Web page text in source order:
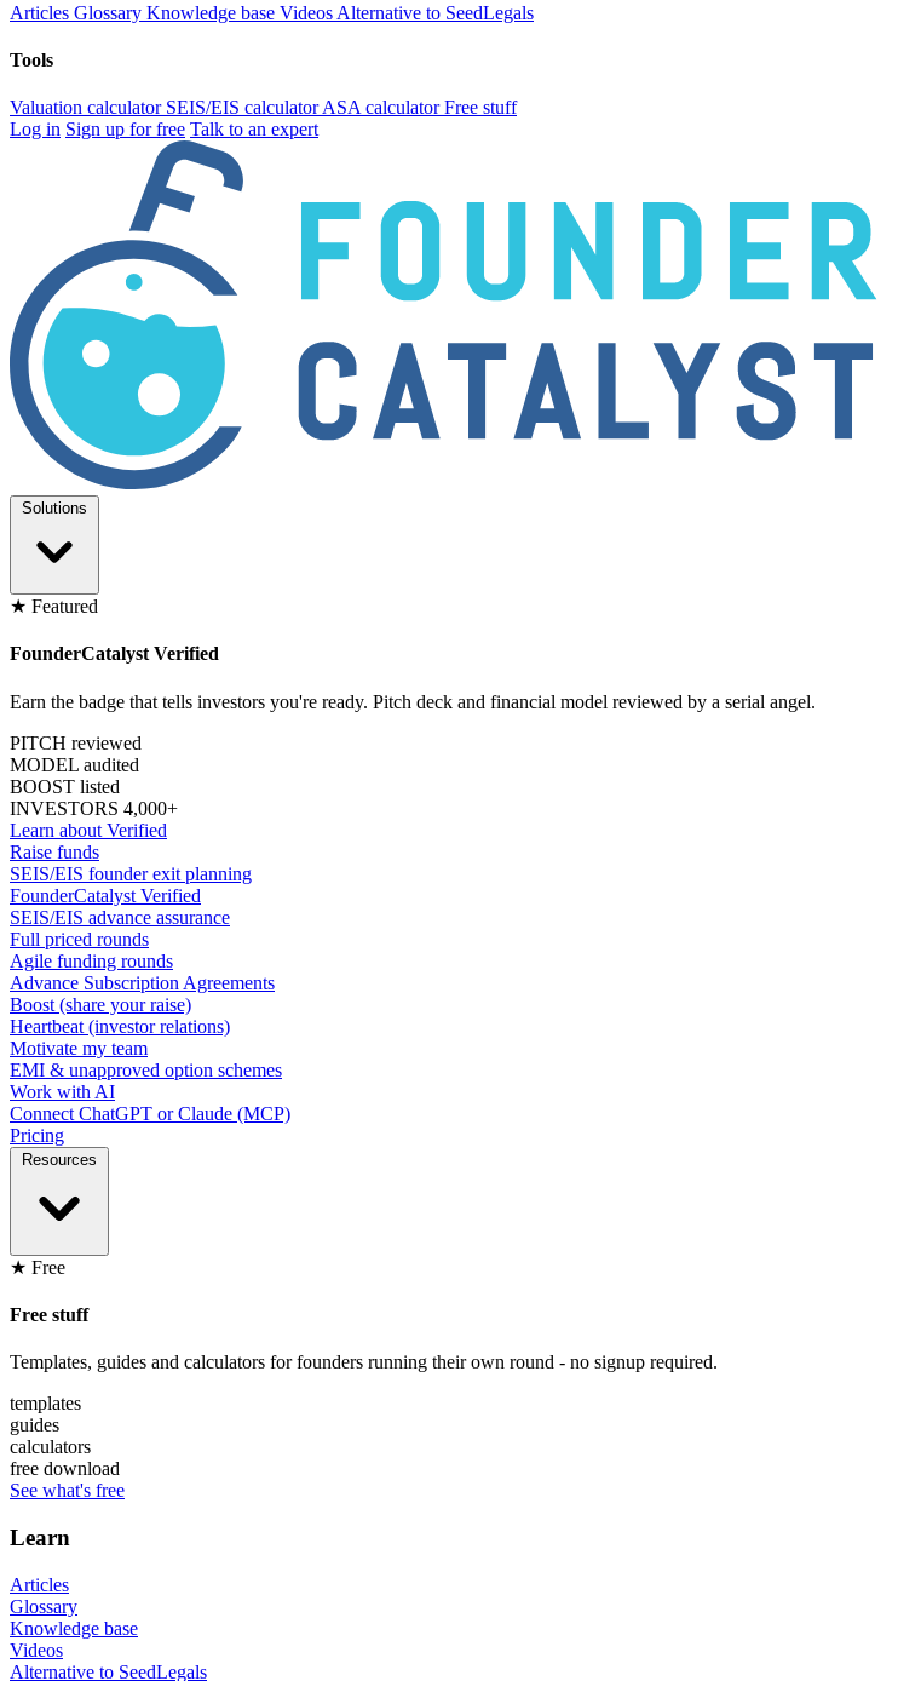
Articles Glossary Knowledge base Videos Alternative to SeedLegals
Tools
Valuation calculator SEIS/EIS calculatorASA calculatorFree stuff
Log in Sign up for free Talk to an expert
Solutions
★ Featured
FounderCatalyst Verified
Earn the badge that tells investors you're ready. Pitch deck and financial model reviewed by a serial angel.
PITCH reviewed
MODEL audited
BOOST listed
INVESTORS 4,000+
Learn about Verified
Raise funds
SEIS/EIS founder exit planning
FounderCatalyst Verified
SEIS/EIS advance assurance
Full priced rounds
Agile funding rounds
Advance Subscription Agreements
Boost (share your raise)
Heartbeat (investor relations)
Motivate my team
EMI & unapproved option schemes
Work with AI
Connect ChatGPT or Claude (MCP)
Pricing
Resources
★ Free
Free stuff
Templates, guides and calculators for founders running their own round - no signup required.
templates
guides
calculators
free download
See what's free
Learn
Articles
Glossary
Knowledge base
Videos
Alternative to SeedLegals